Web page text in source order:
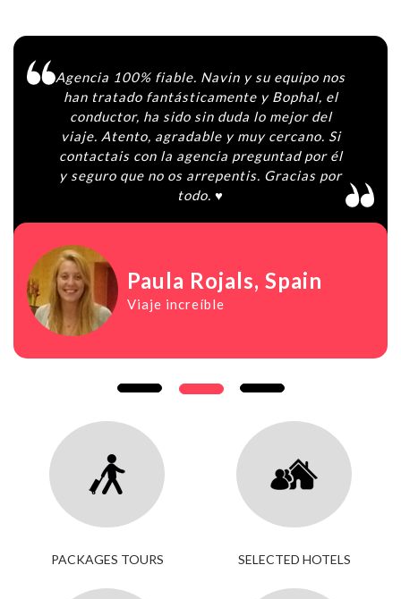
Agencia 100% fiable. Navin y su equipo nos
han tratado fantásticamente y Bophal, el
conductor, ha sido sin duda lo mejor del
viaje. Atento, agradable y muy cercano. Si
contactais con la agencia preguntad por él
y seguro que no os arrepentis. Gracias por
todo. ♥️
Paula Rojals, Spain
Viaje increíble
PACKAGES TOURS SELECTED HOTELS